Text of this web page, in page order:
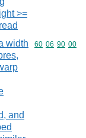
>=
width
and
Commodity
60 06 90 00